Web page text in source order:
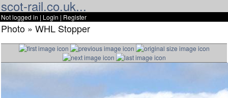
scot-rail.co.uk...
Not logged in | Login | Register
Photo » WHL Stopper